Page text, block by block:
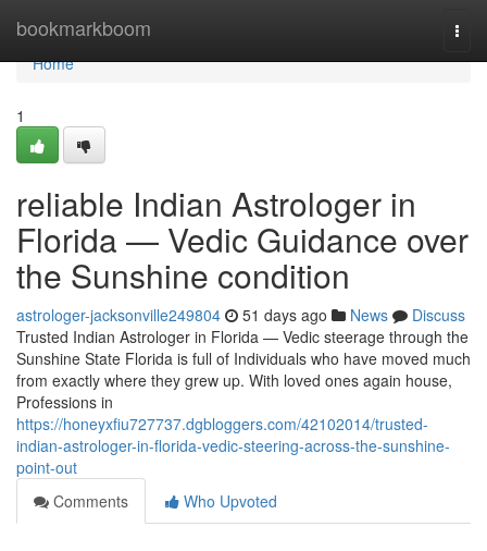
bookmarkboom
Home
Home
1
reliable Indian Astrologer in
Florida — Vedic Guidance over
the Sunshine condition
astrologer-jacksonville249804 51 days ago News
Discuss
Trusted Indian Astrologer in Florida — Vedic steerage through the
Sunshine State Florida is full of Individuals who have moved much
from exactly where they grew up. With loved ones again house,
Professions in
https://honeyxfiu727737.dgbloggers.com/42102014/trusted-
indian-astrologer-in-florida-vedic-steering-across-the-sunshine-
point-out
Comments
Who Upvoted